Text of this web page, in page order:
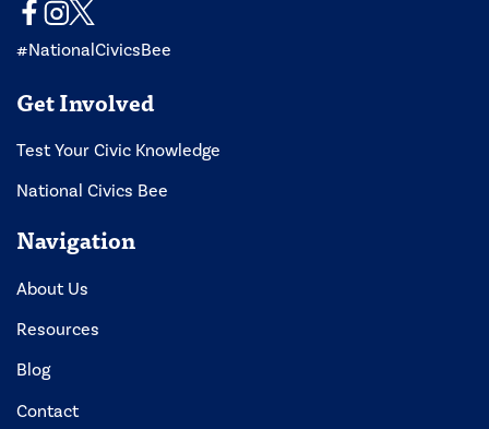
#NationalCivicsBee
Get Involved
Test Your Civic Knowledge
National Civics Bee
Navigation
About Us
Resources
Blog
Contact